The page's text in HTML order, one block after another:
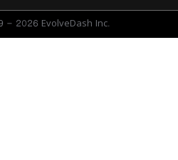
- 2026 EvolveDash Inc.